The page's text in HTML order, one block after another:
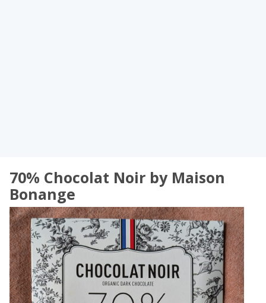
70% Chocolat Noir by Maison
Bonange